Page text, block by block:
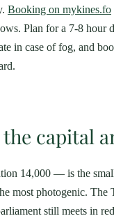
Booking on mykines.fo
Plan for a 7-8 hour
in case of fog, and
capital
14,000 — is the
most photogenic. The
still meets in